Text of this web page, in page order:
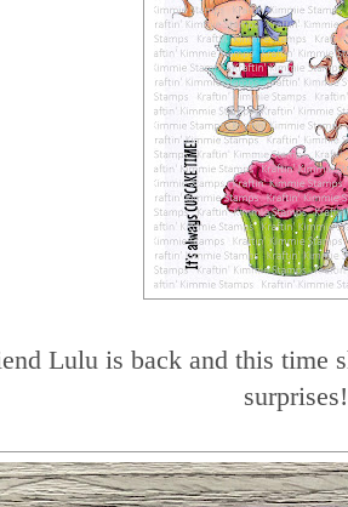
Lulu is back and this time